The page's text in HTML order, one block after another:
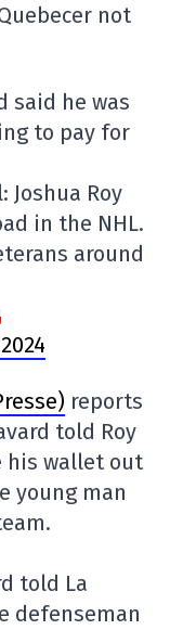
not
said he was
to pay for
Joshua Roy
in the NHL.
around
reports
told Roy
his wallet out
young man
told La
defenseman